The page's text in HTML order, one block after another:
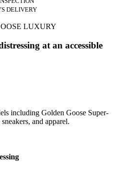
DELIVERY
LUXURY
at an accessible
including Golden Goose Super-
and apparel.